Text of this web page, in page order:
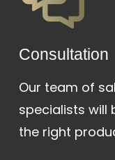
Сonsultation
Our team of
specialists will
the right